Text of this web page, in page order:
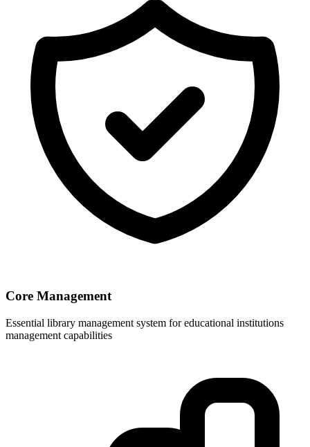
Core Management
Essential library management system for educational institutions
management capabilities